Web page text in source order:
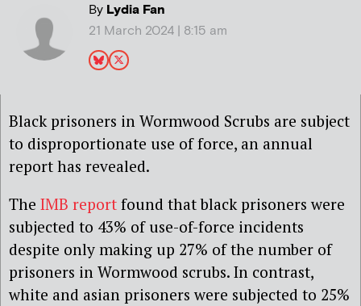
ByLydia Fan
21 March 2024 | 8:15 am
Black prisoners in Wormwood Scrubs are subject
to disproportionate use of force, an annual
report has revealed.
The IMB report found that black prisoners were
subjected to 43% of use-of-force incidents
despite only making up 27% of the number of
prisoners in Wormwood scrubs. In contrast,
white and asian prisoners were subjected to 25%